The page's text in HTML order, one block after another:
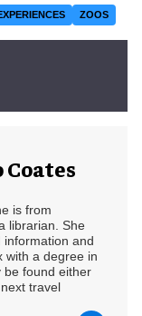
ZOOS
is from
librarian. She
and
with a degree in
be found either
travel